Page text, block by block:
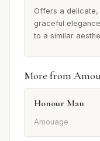
Offers a
graceful
to a similar
More from
Honour Man
Amouage